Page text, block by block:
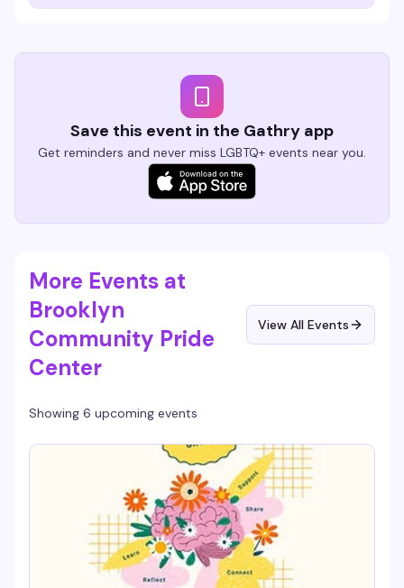
Save this event in the Gathry app
Get reminders and never miss LGBTQ+ events near you.
More Events at
Brooklyn
Community Pride
Center
View All Events
Showing 6 upcoming events